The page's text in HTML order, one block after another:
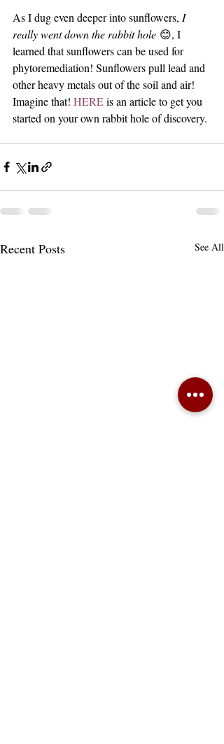
As I dug even deeper into sunflowers, I
really went down the rabbit hole 😊, I
learned that sunflowers can be used for
phytoremediation! Sunflowers pull lead and
other heavy metals out of the soil and air!
Imagine that! HERE is an article to get you
started on your own rabbit hole of discovery.
Recent Posts See All